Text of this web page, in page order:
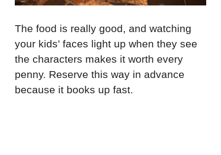
The food is really good, and watching
your kids’ faces light up when they see
the characters makes it worth every
penny. Reserve this way in advance
because it books up fast.